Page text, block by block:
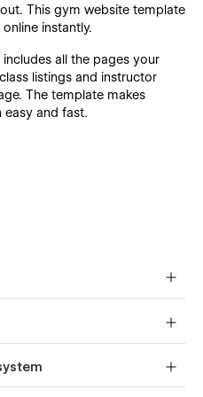
This gym website template
instantly.
all the pages your
listings and instructor
The template makes
easy and fast.
layouts — faster and
instantly.